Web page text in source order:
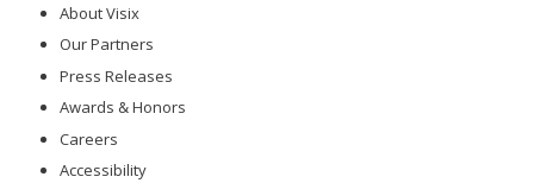
About Visix
Our Partners
Press Releases
Awards & Honors
Careers
Accessibility